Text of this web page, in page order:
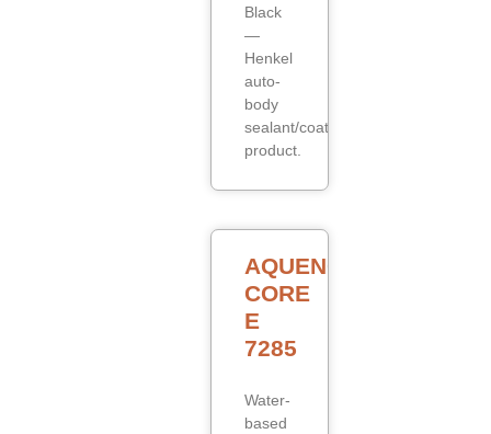
Black
—
Henkel
auto-
body
sealant/coating
product.
AQUENCE
CORE
E
7285
Water-
based